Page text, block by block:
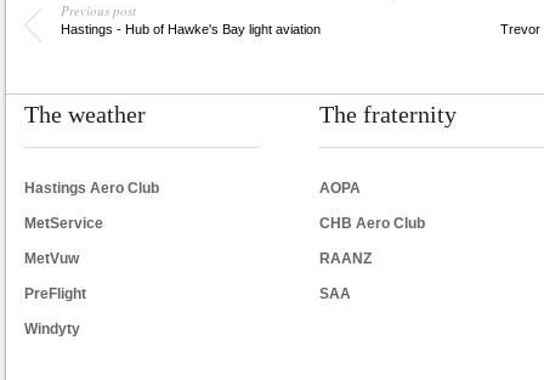
Previous post
Hastings - Hub of Hawke's Bay light aviation Trevor
The weather
Hastings Aero Club
MetService
MetVuw
PreFlight
Windyty
The fraternity
AOPA
CHB Aero Club
RAANZ
SAA